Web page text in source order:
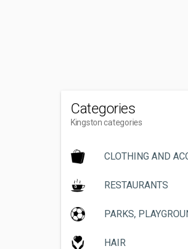
Categories
Kingston categories
CLOTHING AND
RESTAURANTS
PARKS,
HAIR